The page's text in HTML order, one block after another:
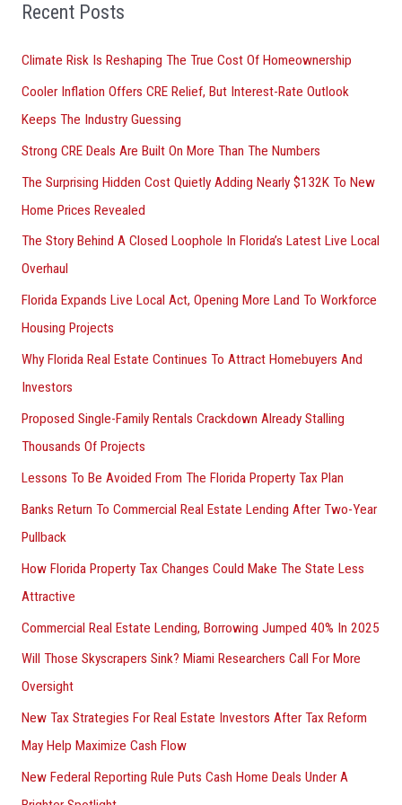
o
:
Recent Posts
Climate Risk Is Reshaping The True Cost Of Homeownership
Cooler Inflation Offers CRE Relief, But Interest-Rate Outlook
Keeps The Industry Guessing
Strong CRE Deals Are Built On More Than The Numbers
The Surprising Hidden Cost Quietly Adding Nearly $132K To New
Home Prices Revealed
The Story Behind A Closed Loophole In Florida’s Latest Live Local
Overhaul
Florida Expands Live Local Act, Opening More Land To Workforce
Housing Projects
Why Florida Real Estate Continues To Attract Homebuyers And
Investors
Proposed Single-Family Rentals Crackdown Already Stalling
Thousands Of Projects
Lessons To Be Avoided From The Florida Property Tax Plan
Banks Return To Commercial Real Estate Lending After Two-Year
Pullback
How Florida Property Tax Changes Could Make The State Less
Attractive
Commercial Real Estate Lending, Borrowing Jumped 40% In 2025
Will Those Skyscrapers Sink? Miami Researchers Call For More
Oversight
New Tax Strategies For Real Estate Investors After Tax Reform
May Help Maximize Cash Flow
New Federal Reporting Rule Puts Cash Home Deals Under A